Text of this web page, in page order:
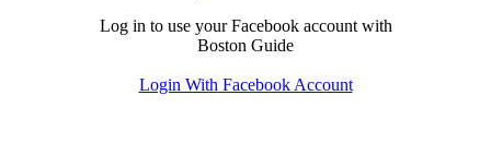
Log in to use your Facebook account with
Boston Guide
Login With Facebook Account